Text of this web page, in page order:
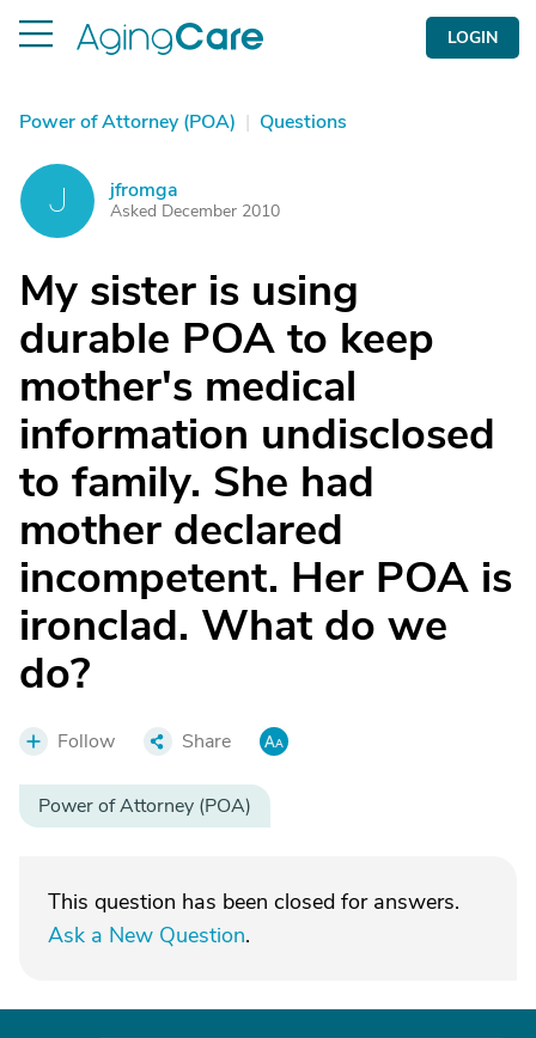
LOGIN
Power of Attorney (POA) | Questions
J jfromga
Asked December 2010
My sister is using
durable POA to keep
mother's medical
information undisclosed
to family. She had
mother declared
incompetent. Her POA is
ironclad. What do we
do?
Follow Share
Power of Attorney (POA)
This question has been closed for answers.
Ask a New Question.